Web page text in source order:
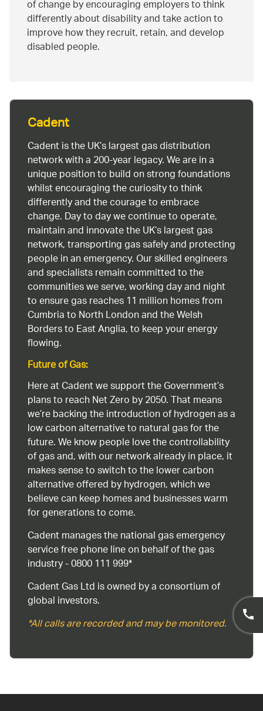
of change by encouraging employers to think
differently about disability and take action to
improve how they recruit, retain, and develop
disabled people.
Cadent
Cadent is the UK’s largest gas distribution
network with a 200-year legacy. We are in a
unique position to build on strong foundations
whilst encouraging the curiosity to think
differently and the courage to embrace
change. Day to day we continue to operate,
maintain and innovate the UK’s largest gas
network, transporting gas safely and protecting
people in an emergency. Our skilled engineers
and specialists remain committed to the
communities we serve, working day and night
to ensure gas reaches 11 million homes from
Cumbria to North London and the Welsh
Borders to East Anglia, to keep your energy
flowing.
Future of Gas:
Here at Cadent we support the Government’s
plans to reach Net Zero by 2050. That means
we’re backing the introduction of hydrogen as a
low carbon alternative to natural gas for the
future. We know people love the controllability
of gas and, with our network already in place, it
makes sense to switch to the lower carbon
alternative offered by hydrogen, which we
believe can keep homes and businesses warm
for generations to come.
Cadent manages the national gas emergency
service free phone line on behalf of the gas
industry - 0800 111 999*
Cadent Gas Ltd is owned by a consortium of
global investors.
*All calls are recorded and may be monitored.